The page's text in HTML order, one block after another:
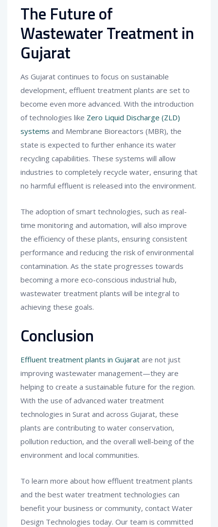
The Future of
Wastewater Treatment in
Gujarat
As Gujarat continues to focus on sustainable
development, effluent treatment plants are set to
become even more advanced. With the introduction
of technologies like Zero Liquid Discharge (ZLD)
systems and Membrane Bioreactors (MBR), the
state is expected to further enhance its water
recycling capabilities. These systems will allow
industries to completely recycle water, ensuring that
no harmful effluent is released into the environment.
The adoption of smart technologies, such as real-
time monitoring and automation, will also improve
the efficiency of these plants, ensuring consistent
performance and reducing the risk of environmental
contamination. As the state progresses towards
becoming a more eco-conscious industrial hub,
wastewater treatment plants will be integral to
achieving these goals.
Conclusion
Effluent treatment plants in Gujarat are not just
improving wastewater management—they are
helping to create a sustainable future for the region.
With the use of advanced water treatment
technologies in Surat and across Gujarat, these
plants are contributing to water conservation,
pollution reduction, and the overall well-being of the
environment and local communities.
To learn more about how effluent treatment plants
and the best water treatment technologies can
benefit your business or community, contact Water
Design Technologies today. Our team is committed